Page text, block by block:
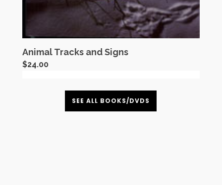
Animal Tracks and Signs
$24.00
SEE ALL BOOKS/DVDS